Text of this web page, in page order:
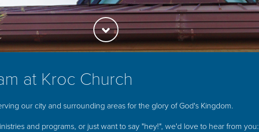
at Kroc Church
our city and surrounding areas for the glory of God's Kingdom.
and programs, or just want to say "hey!", we'd love to hear from you: